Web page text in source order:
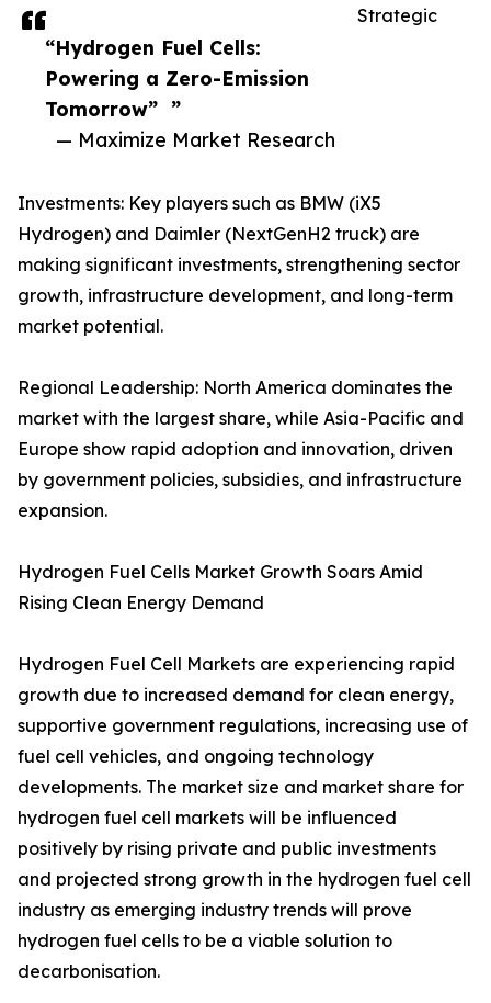
“Hydrogen Fuel Cells:
Powering a Zero-Emission
Tomorrow” ”
— Maximize Market Research
Strategic
Investments: Key players such as BMW (iX5
Hydrogen) and Daimler (NextGenH2 truck) are
making significant investments, strengthening sector
growth, infrastructure development, and long-term
market potential.
Regional Leadership: North America dominates the
market with the largest share, while Asia-Pacific and
Europe show rapid adoption and innovation, driven
by government policies, subsidies, and infrastructure
expansion.
Hydrogen Fuel Cells Market Growth Soars Amid
Rising Clean Energy Demand
Hydrogen Fuel Cell Markets are experiencing rapid
growth due to increased demand for clean energy,
supportive government regulations, increasing use of
fuel cell vehicles, and ongoing technology
developments. The market size and market share for
hydrogen fuel cell markets will be influenced
positively by rising private and public investments
and projected strong growth in the hydrogen fuel cell
industry as emerging industry trends will prove
hydrogen fuel cells to be a viable solution to
decarbonisation.